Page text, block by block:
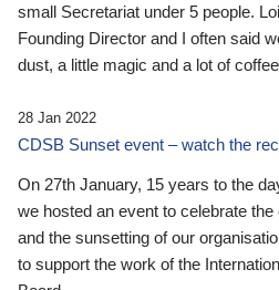
small Secretariat under 5 people.
Founding Director and I often said
dust, a little magic and a lot of
28 Jan 2022
CDSB Sunset event – watch the
On 27th January, 15 years to the
we hosted an event to celebrate
and the sunsetting of our
to support the work of the